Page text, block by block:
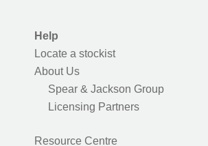
Help
Locate a stockist
About Us
Spear & Jackson Group
Licensing Partners
Resource Centre